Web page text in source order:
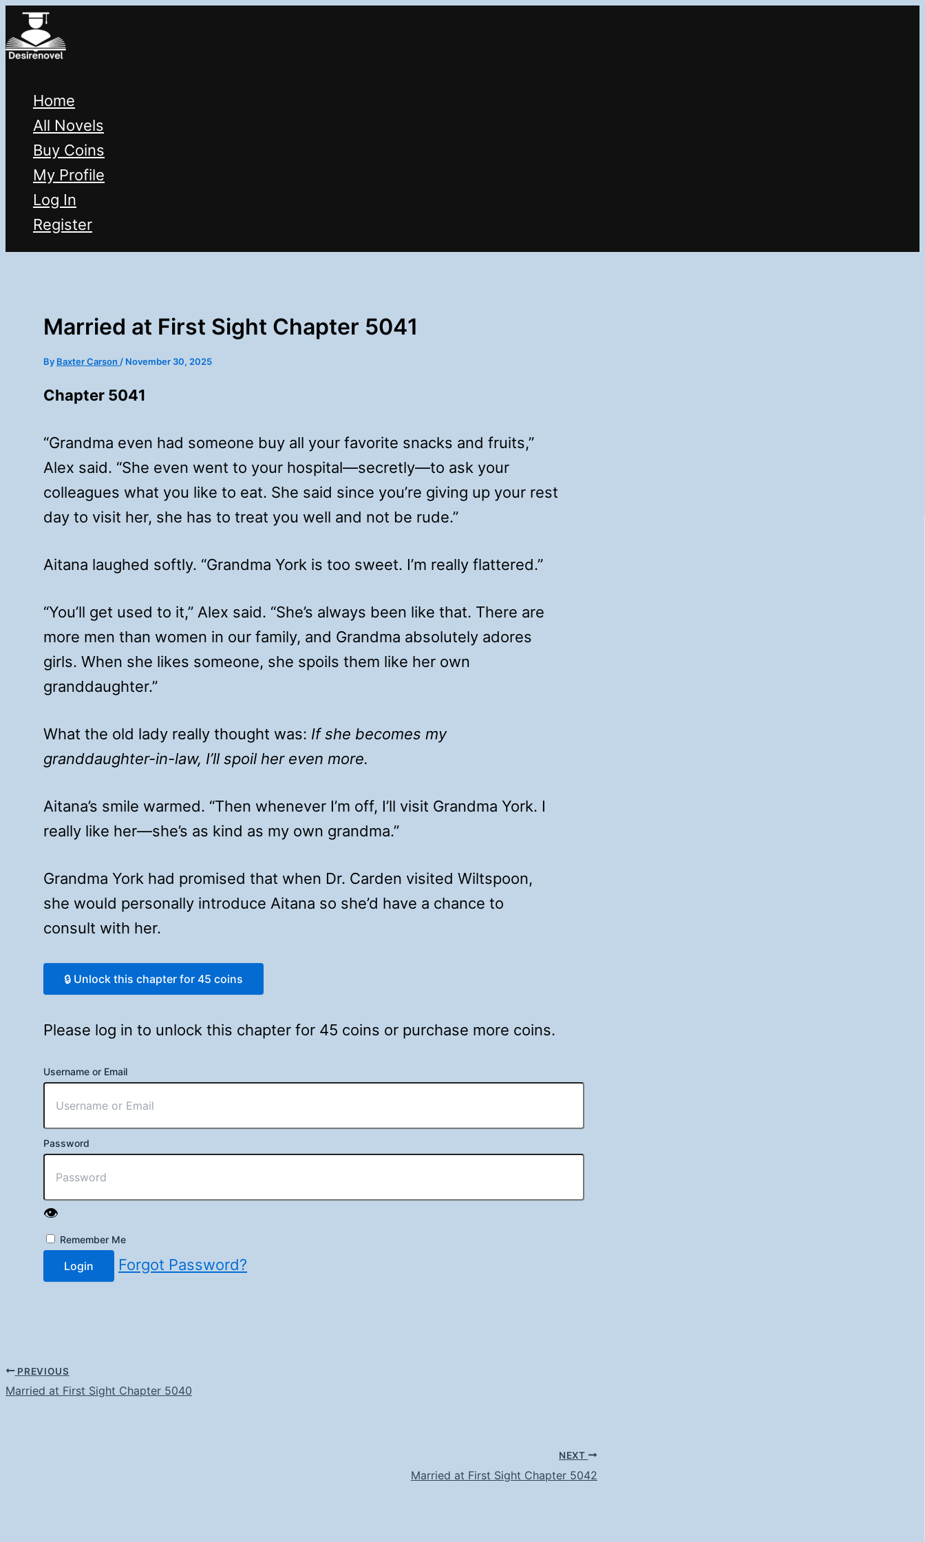
Skip
to
Home
All Novels
Buy Coins
My Profile
Log In
Register
Married at First Sight Chapter 5041
By Baxter Carson / November 30, 2025
Chapter 5041
“Grandma even had someone buy all your favorite snacks and fruits,”
Alex said. “She even went to your hospital—secretly—to ask your
colleagues what you like to eat. She said since you’re giving up your rest
day to visit her, she has to treat you well and not be rude.”
Aitana laughed softly. “Grandma York is too sweet. I’m really flattered.”
“You’ll get used to it,” Alex said. “She’s always been like that. There are
more men than women in our family, and Grandma absolutely adores
girls. When she likes someone, she spoils them like her own
granddaughter.”
What the old lady really thought was: If she becomes my
granddaughter-in-law, I’ll spoil her even more.
Aitana’s smile warmed. “Then whenever I’m off, I’ll visit Grandma York. I
really like her—she’s as kind as my own grandma.”
Grandma York had promised that when Dr. Carden visited Wiltspoon,
she would personally introduce Aitana so she’d have a chance to
consult with her.
🔒 Unlock this chapter for 45 coins
Please log in to unlock this chapter for 45 coins or purchase more coins.
Username or Email
Password
👁️
Remember Me
Login Forgot Password?
PREVIOUS
Married at First Sight Chapter 5040
NEXT
Married at First Sight Chapter 5042